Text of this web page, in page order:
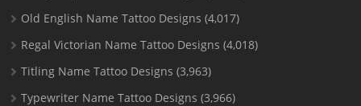
Old English Name Tattoo Designs (4,017)
Regal Victorian Name Tattoo Designs (4,018)
Titling Name Tattoo Designs (3,963)
Typewriter Name Tattoo Designs (3,966)